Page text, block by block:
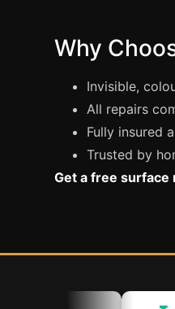
Why
Invisible,
All repairs
Fully insured
Trusted by
Get a free